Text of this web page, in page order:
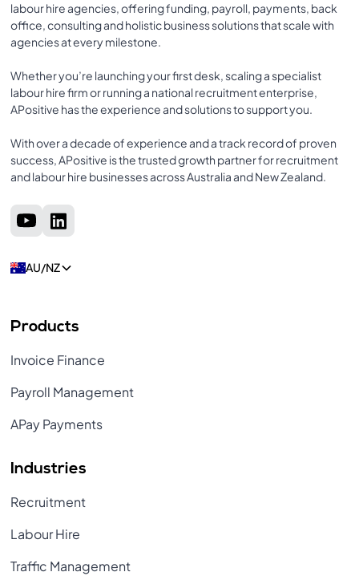
labour hire agencies, offering funding, payroll, payments, back
office, consulting and holistic business solutions that scale with
agencies at every milestone.
Whether you’re launching your first desk, scaling a specialist
labour hire firm or running a national recruitment enterprise,
APositive has the experience and solutions to support you.
With over a decade of experience and a track record of proven
success, APositive is the trusted growth partner for recruitment
and labour hire businesses across Australia and New Zealand.
AU/NZ
Products
Invoice Finance
Payroll Management
APay Payments
Industries
Recruitment
Labour Hire
Traffic Management